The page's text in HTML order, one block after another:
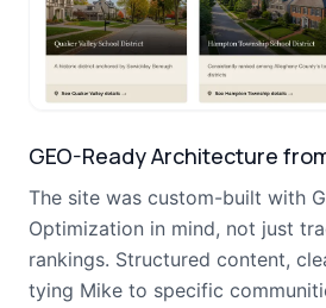
GEO-Ready Architecture
The site was custom-built with
Optimization in mind, not just
rankings. Structured content,
tying Mike to specific